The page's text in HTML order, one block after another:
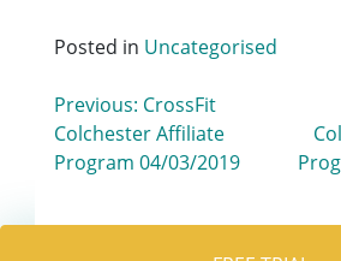
Posted in Uncategorised
Post
navigation
Previous: CrossFit
Colchester Affiliate
Program 04/03/2019